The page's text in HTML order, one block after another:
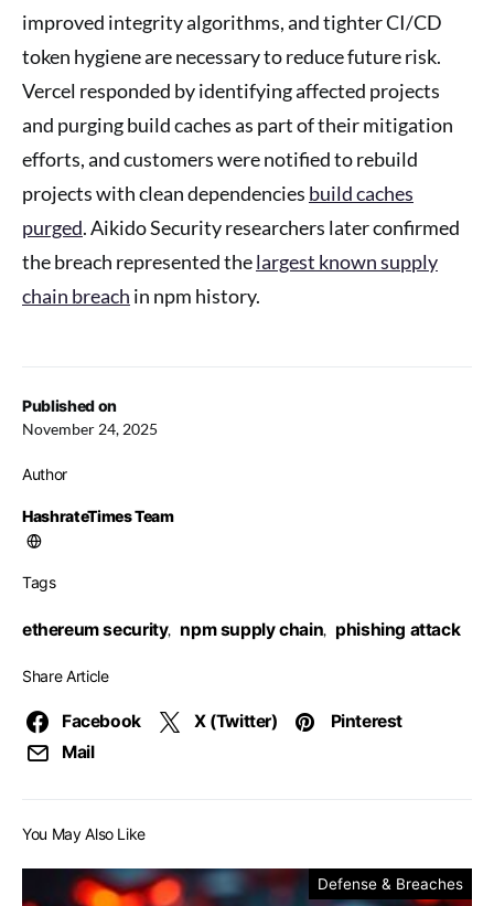
Published on
November 24, 2025
Author
HashrateTimes Team
Tags
ethereum security, npm supply chain, phishing attack
Share Article
Facebook X (Twitter)
Pinterest
Mail
improved integrity algorithms, and tighter CI/CD
token hygiene are necessary to reduce future risk.
Vercel responded by identifying affected projects
and purging build caches as part of their mitigation
efforts, and customers were notified to rebuild
projects with clean dependencies build caches
purged. Aikido Security researchers later confirmed
the breach represented thelargest known supply
chain breach in npm history.
You May Also Like
Defense & Breaches